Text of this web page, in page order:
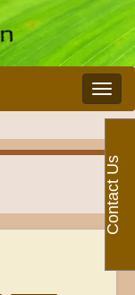
Toggle
Contact Us